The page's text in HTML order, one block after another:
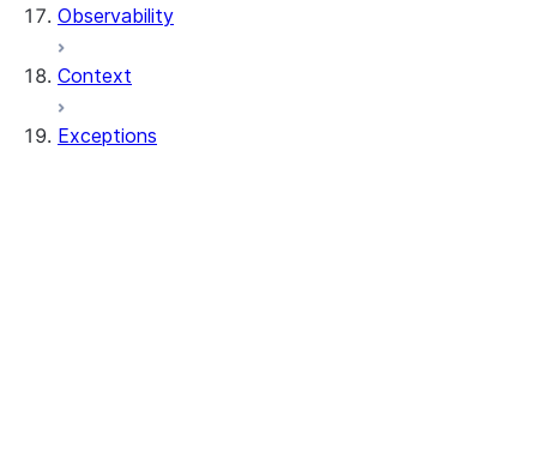
Observability
Context
Exceptions